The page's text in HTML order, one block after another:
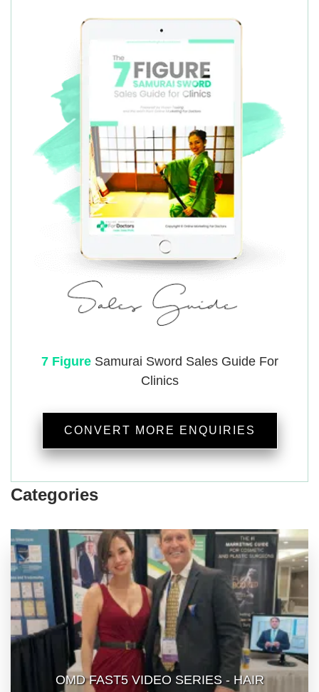
7 FigureSamurai Sword Sales Guide For
Clinics
CONVERT MORE ENQUIRIES
Categories
OMD FAST5 VIDEO SERIES - HAIR